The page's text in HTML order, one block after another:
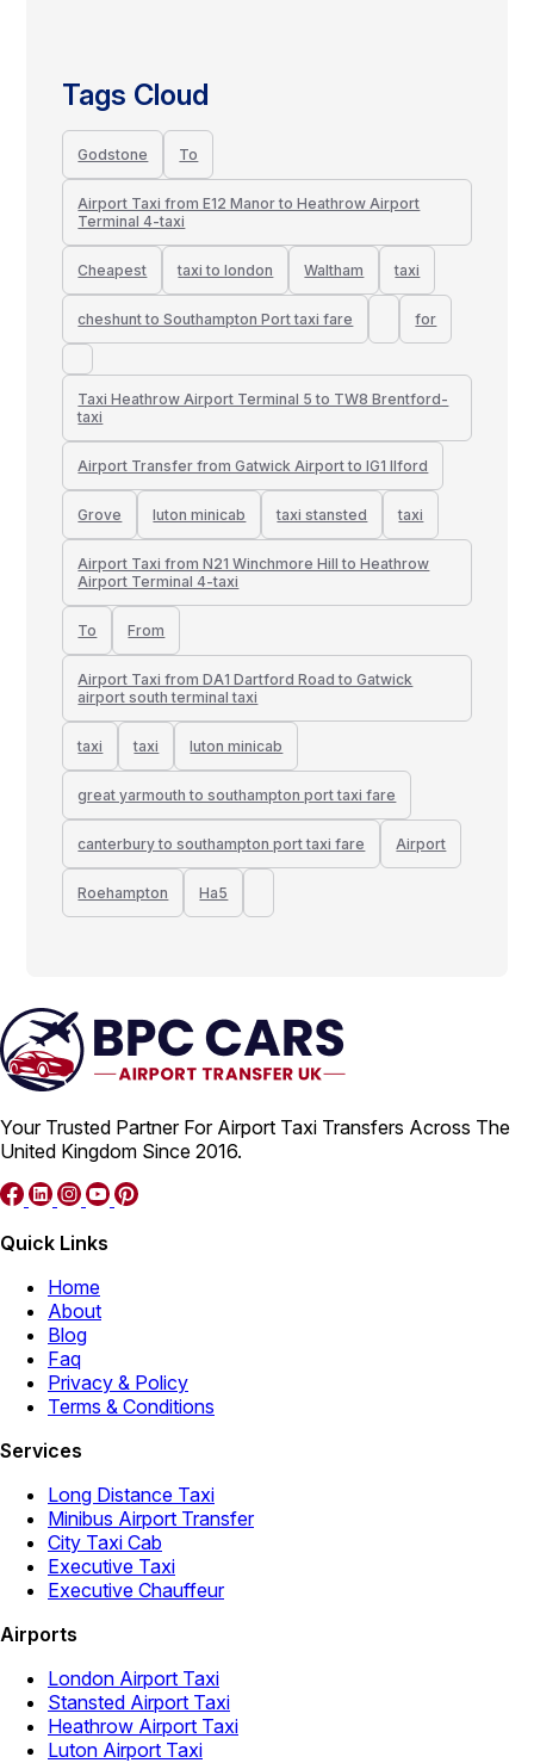
Tags Cloud
Godstone To
Airport Taxi from E12 Manor to Heathrow Airport
Terminal 4-taxi
Cheapest taxi to london Waltham taxi
cheshunt to Southampton Port taxi fare for
Taxi Heathrow Airport Terminal 5 to TW8 Brentford-
taxi
Airport Transfer from Gatwick Airport to IG1 Ilford
Grove luton minicab taxi stansted taxi
Airport Taxi from N21 Winchmore Hill to Heathrow
Airport Terminal 4-taxi
To From
Airport Taxi from DA1 Dartford Road to Gatwick
airport south terminal taxi
taxi taxi luton minicab
great yarmouth to southampton port taxi fare
canterbury to southampton port taxi fare Airport
Roehampton Ha5
Your Trusted Partner For Airport Taxi Transfers Across The
United Kingdom Since 2016.
Quick Links
Home
About
Blog
Faq
Privacy & Policy
Terms & Conditions
Services
Long Distance Taxi
Minibus Airport Transfer
City Taxi Cab
Executive Taxi
Executive Chauffeur
Airports
London Airport Taxi
Stansted Airport Taxi
Heathrow Airport Taxi
Luton Airport Taxi